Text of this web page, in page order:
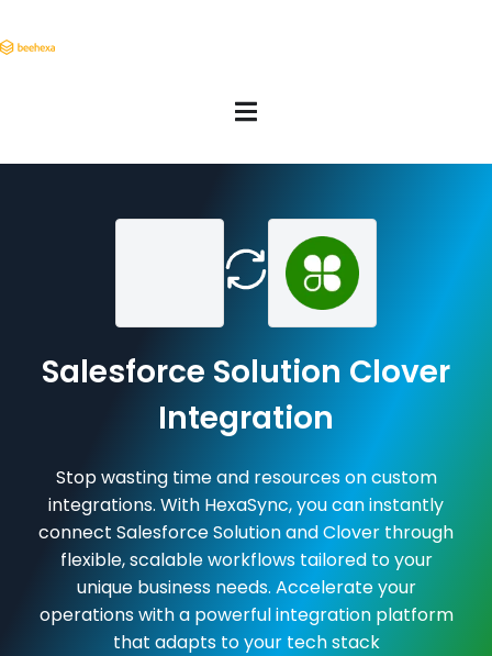
Salesforce Solution Clover
Integration
Stop wasting time and resources on custom
integrations. With HexaSync, you can instantly
connect Salesforce Solution and Clover through
flexible, scalable workflows tailored to your
unique business needs. Accelerate your
operations with a powerful integration platform
that adapts to your tech stack